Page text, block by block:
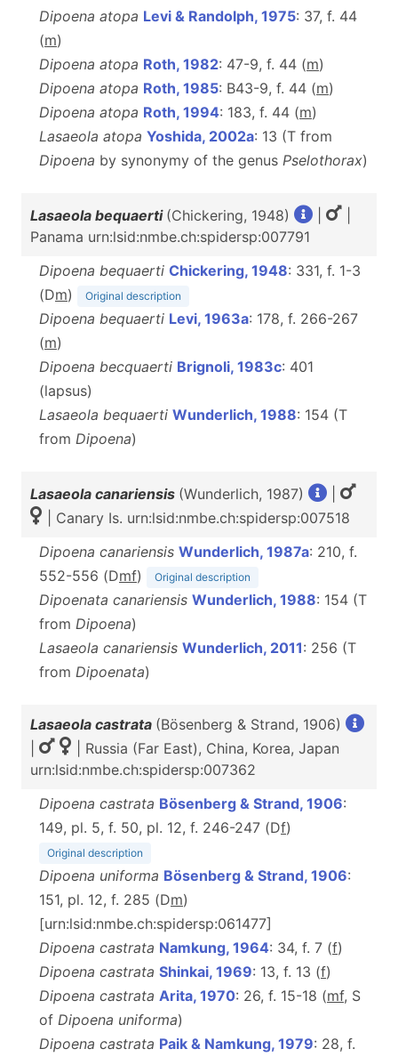
Dipoena atopa Levi & Randolph, 1975: 37, f. 44
(m)
Dipoena atopa Roth, 1982: 47-9, f. 44 (m)
Dipoena atopa Roth, 1985: B43-9, f. 44 (m)
Dipoena atopa Roth, 1994: 183, f. 44 (m)
Lasaeola atopa Yoshida, 2002a: 13 (T from
Dipoena by synonymy of the genus Pselothorax)
Lasaeola bequaerti (Chickering, 1948)
Panama urn:lsid:nmbe.ch:spidersp:007791
Dipoena bequaerti Chickering, 1948: 331, f. 1-3
(Dm) Original description
Dipoena bequaerti Levi, 1963a: 178, f. 266-267
(m)
Dipoena becquaerti Brignoli, 1983c: 401
(lapsus)
Lasaeola bequaerti Wunderlich, 1988: 154 (T
from Dipoena)
Lasaeola canariensis (Wunderlich, 1987)
| Canary Is. urn:lsid:nmbe.ch:spidersp:007518
Dipoena canariensis Wunderlich, 1987a: 210, f.
552-556 (Dmf) Original description
Dipoenata canariensis Wunderlich, 1988: 154 (T
from Dipoena)
Lasaeola canariensis Wunderlich, 2011: 256 (T
from Dipoenata)
Lasaeola castrata (Bösenberg & Strand, 1906)
| Russia (Far East), China, Korea, Japan
urn:lsid:nmbe.ch:spidersp:007362
Dipoena castrata Bösenberg & Strand, 1906:
149, pl. 5, f. 50, pl. 12, f. 246-247 (Df)
Original description
Dipoena uniforma Bösenberg & Strand, 1906:
151, pl. 12, f. 285 (Dm)
[urn:lsid:nmbe.ch:spidersp:061477]
Dipoena castrata Namkung, 1964: 34, f. 7 (f)
Dipoena castrata Shinkai, 1969: 13, f. 13 (f)
Dipoena castrata Arita, 1970: 26, f. 15-18 (mf, S
of Dipoena uniforma)
Dipoena castrata Paik & Namkung, 1979: 28, f.